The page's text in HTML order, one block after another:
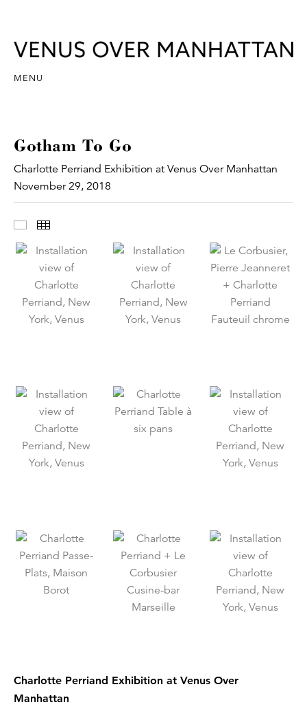
MENU
Gotham To Go
Charlotte Perriand Exhibition at Venus Over Manhattan
November 29, 2018
Charlotte Perriand Exhibition at Venus Over
Manhattan